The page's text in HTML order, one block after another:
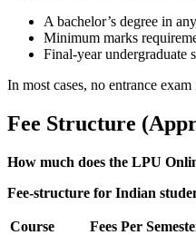
A bachelor’s degree in
Minimum marks
Final-year undergraduate
In most cases, no entrance
Fee Structure
How much does the LPU
Fee-structure for Indian
Course Fees Per